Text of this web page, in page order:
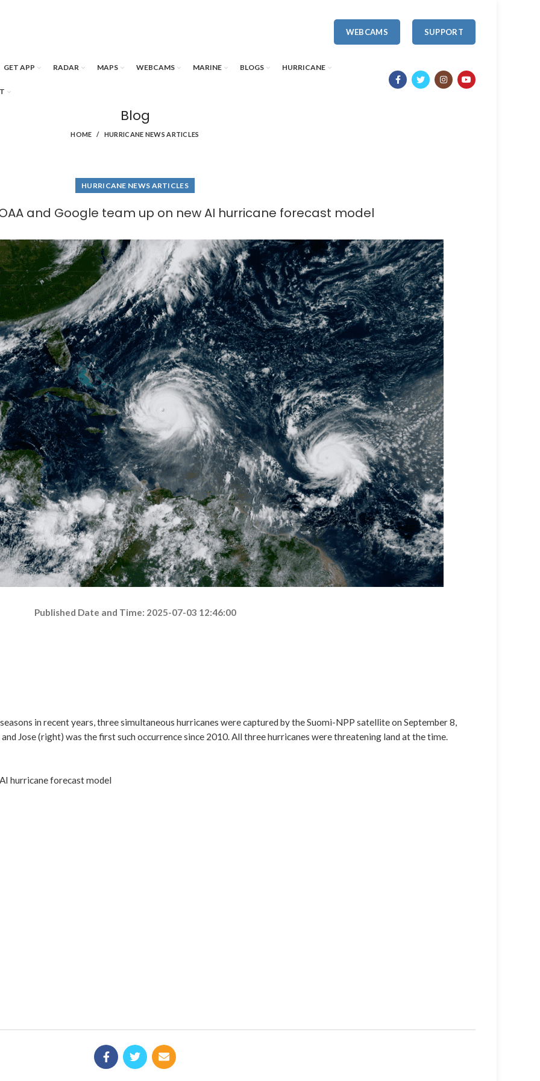
WEBCAMS SUPPORT
GET APP RADAR MAPS WEBCAMS MARINE BLOGS HURRICANE
Blog
HOME HURRICANE NEWS ARTICLES
HURRICANE NEWS ARTICLES
and Google team up on new AI hurricane forecast model
Published Date and Time: 2025-07-03 12:46:00
hurricane forecast model